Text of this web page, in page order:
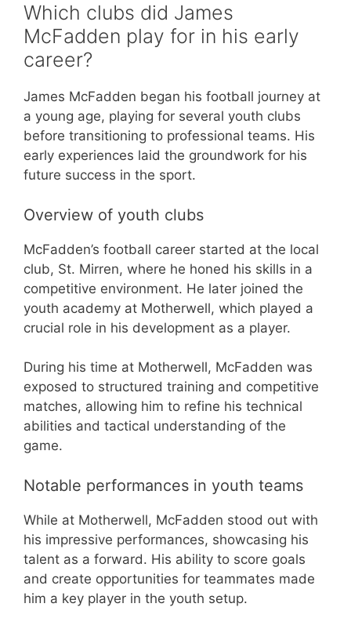
Which clubs did James
McFadden play for in his early
career?
James McFadden began his football journey at
a young age, playing for several youth clubs
before transitioning to professional teams. His
early experiences laid the groundwork for his
future success in the sport.
Overview of youth clubs
McFadden’s football career started at the local
club, St. Mirren, where he honed his skills in a
competitive environment. He later joined the
youth academy at Motherwell, which played a
crucial role in his development as a player.
During his time at Motherwell, McFadden was
exposed to structured training and competitive
matches, allowing him to refine his technical
abilities and tactical understanding of the
game.
Notable performances in youth teams
While at Motherwell, McFadden stood out with
his impressive performances, showcasing his
talent as a forward. His ability to score goals
and create opportunities for teammates made
him a key player in the youth setup.